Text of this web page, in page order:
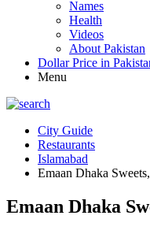
Names
Health
Videos
About Pakistan
Dollar Price in
Menu
City Guide
Restaurants
Islamabad
Emaan Dhaka
Emaan Dhaka